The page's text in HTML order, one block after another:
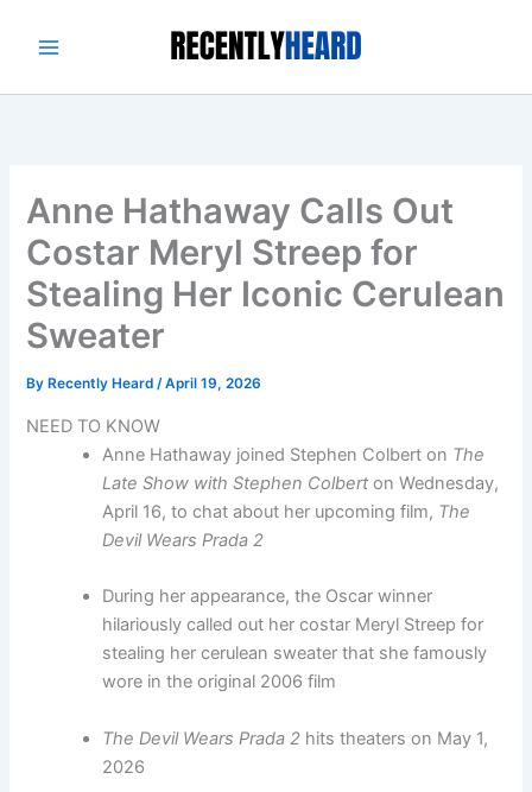
Anne Hathaway Calls Out
Costar Meryl Streep for
Stealing Her Iconic Cerulean
Sweater
By Recently Heard/April 19, 2026
NEED TO KNOW
Anne Hathaway joined Stephen Colbert on The
Late Show with Stephen Colbert on Wednesday,
April 16, to chat about her upcoming film, The
Devil Wears Prada 2
During her appearance, the Oscar winner
hilariously called out her costar Meryl Streep for
stealing her cerulean sweater that she famously
wore in the original 2006 film
The Devil Wears Prada 2 hits theaters on May 1,
2026